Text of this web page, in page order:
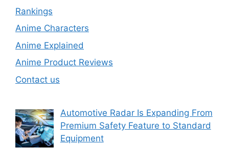
Rankings
Anime Characters
Anime Explained
Anime Product Reviews
Contact us
Automotive Radar Is Expanding From
Premium Safety Feature to Standard
Equipment